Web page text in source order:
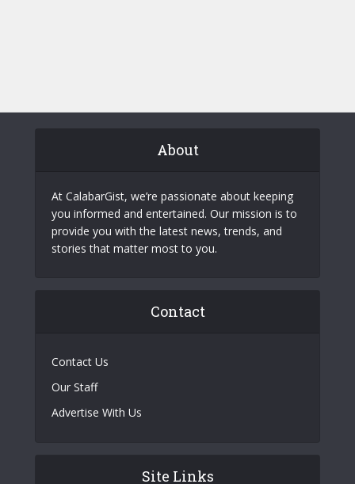
About
At CalabarGist, we’re passionate about keeping
you informed and entertained. Our mission is to
provide you with the latest news, trends, and
stories that matter most to you.
Contact
Contact Us
Our Staff
Advertise With Us
Site Links